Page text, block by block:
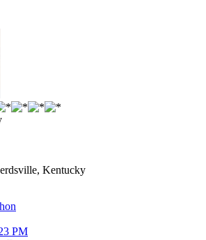
Kentucky
PM